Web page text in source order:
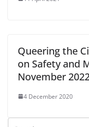
Queering the
on Safety and
November
4 December 2020